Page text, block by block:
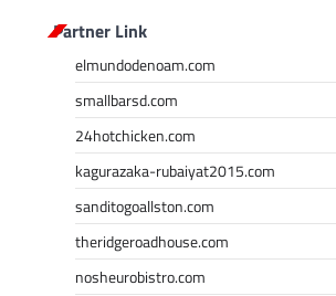
Partner Link
elmundodenoam.com
smallbarsd.com
24hotchicken.com
kagurazaka-rubaiyat2015.com
sanditogoallston.com
theridgeroadhouse.com
nosheurobistro.com